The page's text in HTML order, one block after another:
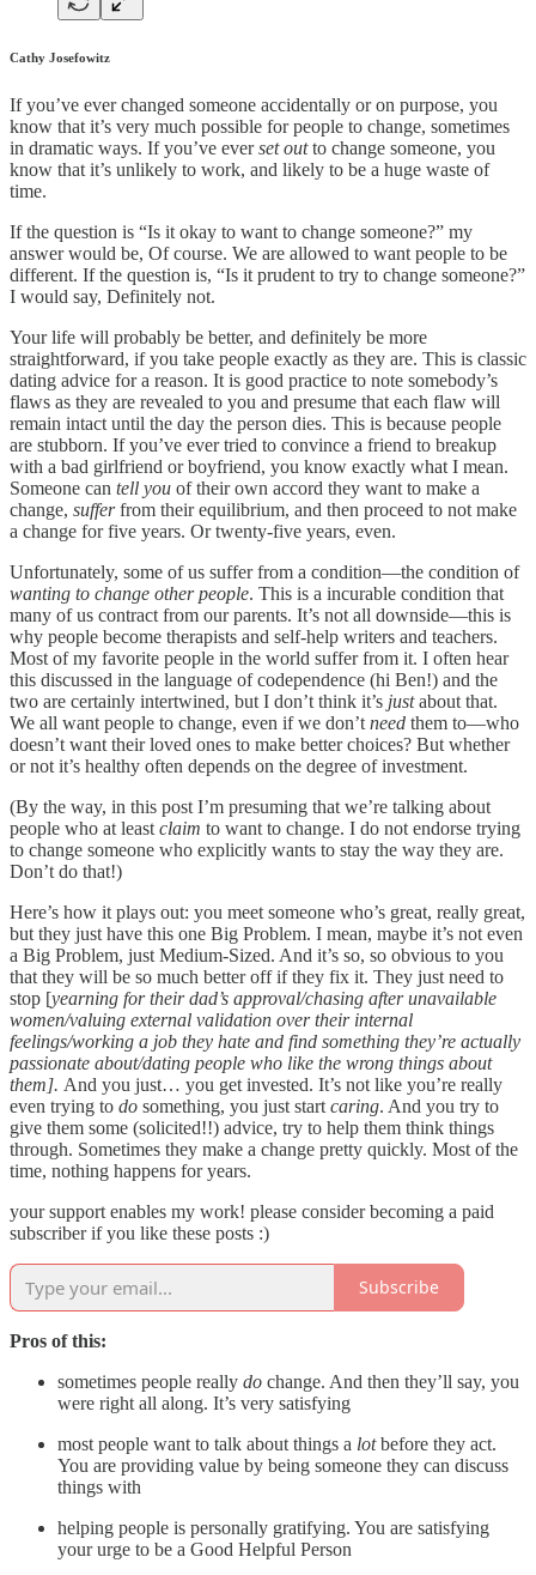
Cathy Josefowitz
If you’ve ever changed someone accidentally or on purpose, you
know that it’s very much possible for people to change, sometimes
in dramatic ways. If you’ve everset outto change someone, you
know that it’s unlikely to work, and likely to be a huge waste of
time.
If the question is “Is it okay to want to change someone?” my
answer would be, Of course. We are allowed to want people to be
different. If the question is, “Is it prudent to try to change someone?”
I would say, Definitely not.
Your life will probably be better, and definitely be more
straightforward, if you take people exactly as they are. This is classic
dating advice for a reason. It is good practice to note somebody’s
flaws as they are revealed to you and presume that each flaw will
remain intact until the day the person dies. This is because people
are stubborn. If you’ve ever tried to convince a friend to breakup
with a bad girlfriend or boyfriend, you know exactly what I mean.
Someone can tell you of their own accord they want to make a
change, sufferfrom their equilibrium, and then proceed to not make
a change for five years. Or twenty-five years, even.
Unfortunately, some of us suffer from a condition—the condition of
wanting to change other people. This is a incurable condition that
many of us contract from our parents. It’s not all downside—this is
why people become therapists and self-help writers and teachers.
Most of my favorite people in the world suffer from it. I often hear
this discussed in the language of codependence (hi Ben!) and the
two are certainly intertwined, but I don’t think it’s justabout that.
We all want people to change, even if we don’t need them to—who
doesn’t want their loved ones to make better choices? But whether
or not it’s healthy often depends on the degree of investment.
(By the way, in this post I’m presuming that we’re talking about
people who at least claim to want to change. I do not endorse trying
to change someone who explicitly wants to stay the way they are.
Don’t do that!)
Here’s how it plays out: you meet someone who’s great, really great,
but they just have this one Big Problem. I mean, maybe it’s not even
a Big Problem, just Medium-Sized. And it’s so, so obvious to you
that they will be so much better off if they fix it. They just need to
stop [yearning for their dad’s approval/chasing after unavailable
women/valuing external validation over their internal
feelings/working a job they hate and find something they’re actually
passionate about/dating people who like the wrong things about
them]. And you just… you get invested. It’s not like you’re really
even trying to do something, you just start caring. And you try to
give them some (solicited!!) advice, try to help them think things
through. Sometimes they make a change pretty quickly. Most of the
time, nothing happens for years.
your support enables my work! please consider becoming a paid
subscriber if you like these posts :)
Subscribe
Pros of this:
sometimes people really do change. And then they’ll say, you
were right all along. It’s very satisfying
most people want to talk about things a lotbefore they act.
You are providing value by being someone they can discuss
things with
helping people is personally gratifying. You are satisfying
your urge to be a Good Helpful Person